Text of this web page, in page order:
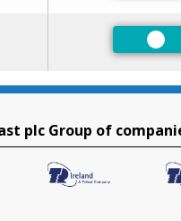
plc Group of